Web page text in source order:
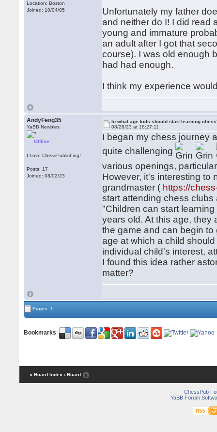
Location: Boston
Joined: 10/04/05
Unfortunately my father
and neither do I! I did read
young and immature
an adult after I got that
course). I was old enough
had had enough.
I think my experience
AndyFeng35
YaBB Newbies
Offline
I Love ChessPublishing!
Posts: 17
Joined: 08/02/23
In what age kids should start learning
08/28/23 at 18:27:11
I began my chess journey
quite challenging
various openings,
However, it's interesting to
grandmaster ( https://
start attending chess
"Children can start
years old. At this age, they
the game and can begin
age at which a child
individual child's interest,
I found this idea rather
matter?
Pages: 1
Bookmarks:
« Board Index ‹ Board
ChessPub
YaBB Forum